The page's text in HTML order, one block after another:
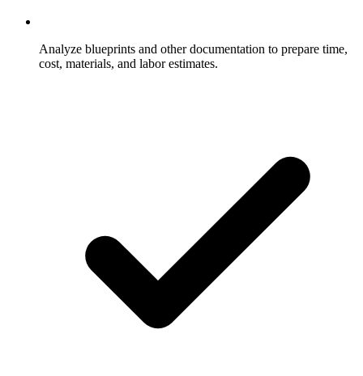
Analyze blueprints and other documentation to prepare time,
cost, materials, and labor estimates.